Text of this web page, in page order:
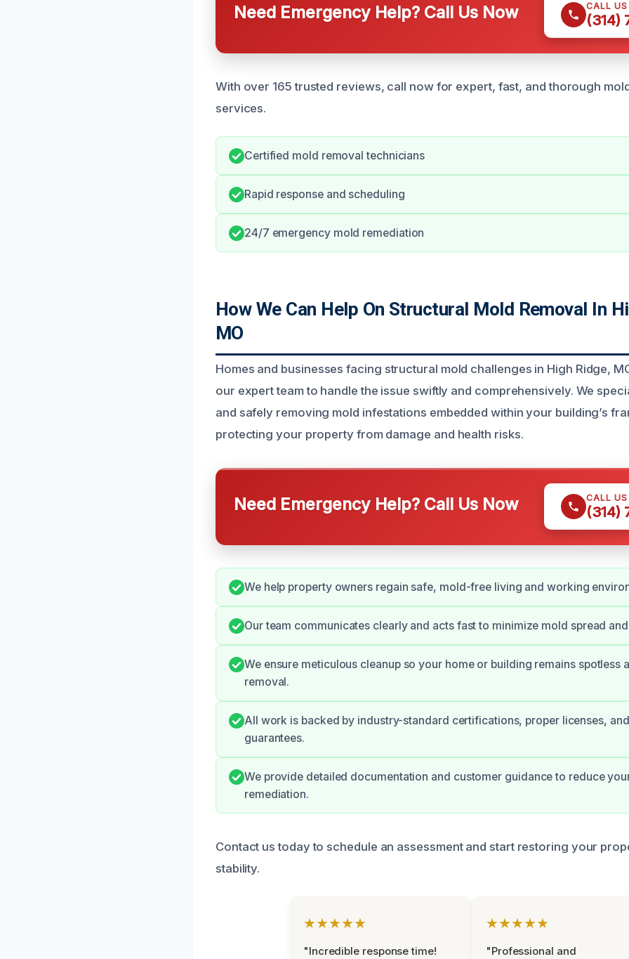
Need Emergency Help? Call Us Now CALL
(314)
With over 165 trusted reviews, call now for expert, fast, and thorough
services.
Certified mold removal technicians
Rapid response and scheduling
24/7 emergency mold remediation
How We Can Help On Structural Mold Removal In
MO
Homes and businesses facing structural mold challenges in High Ridge,
our expert team to handle the issue swiftly and comprehensively. We
and safely removing mold infestations embedded within your building’s
protecting your property from damage and health risks.
Need Emergency Help? Call Us Now CALL
(314)
We help property owners regain safe, mold-free living and working
Our team communicates clearly and acts fast to minimize mold spread
We ensure meticulous cleanup so your home or building remains spotless
removal.
All work is backed by industry-standard certifications, proper licenses,
guarantees.
We provide detailed documentation and customer guidance to reduce
remediation.
Contact us today to schedule an assessment and start restoring your
stability.
★★★★★
"Incredible response time!
★★★★★
"Professional and